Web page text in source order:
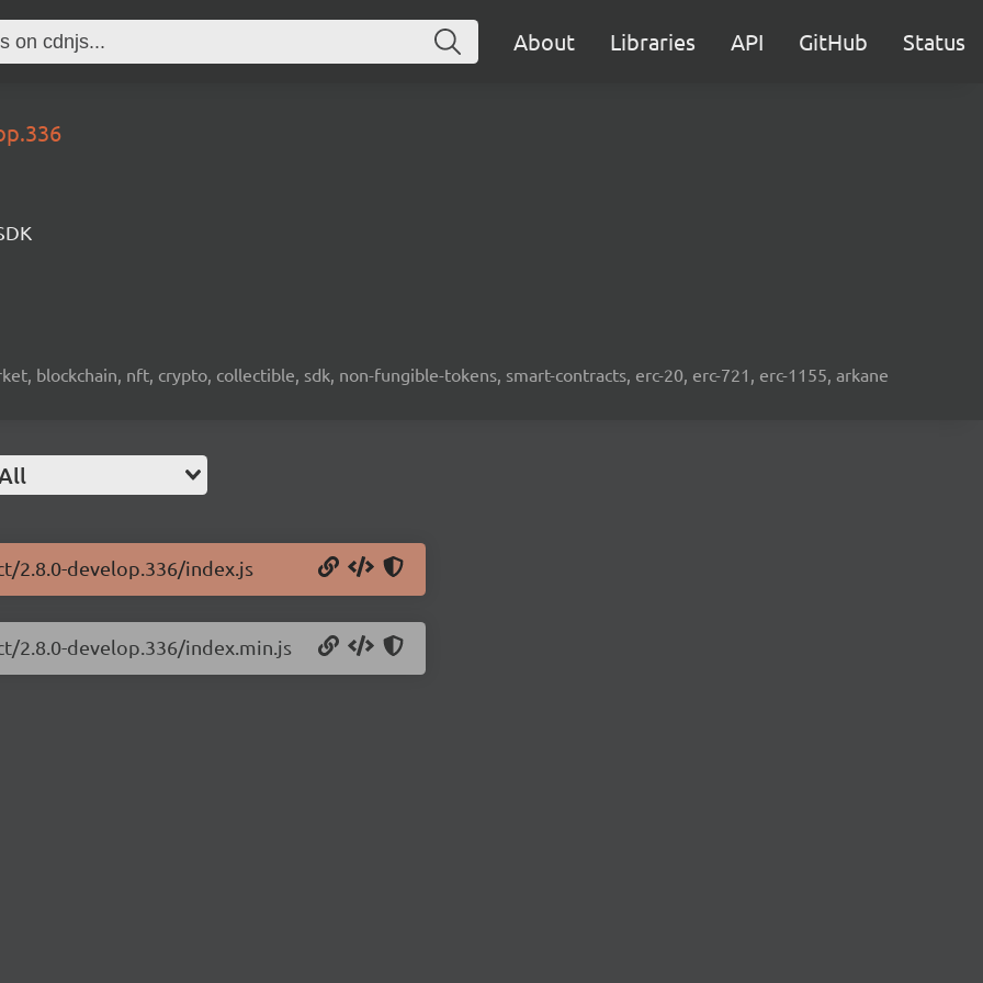
About Libraries API GitHub Status
blockchain, nft, crypto, collectible, sdk, non-fungible-tokens, smart-contracts, erc-20, erc-721, erc-1155, arkane
2.8.0-develop.336/index.js
2.8.0-develop.336/index.min.js